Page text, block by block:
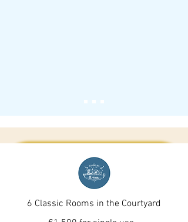
6 Classic Rooms in the Courtyard